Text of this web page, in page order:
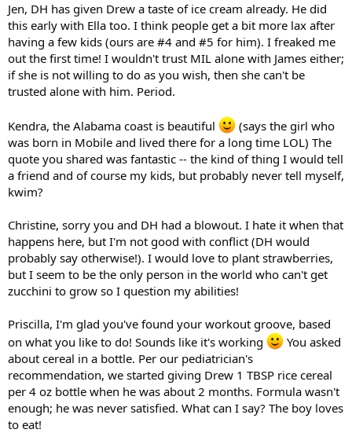
Jen, DH has given Drew a taste of ice cream already. He did
this early with Ella too. I think people get a bit more lax after
having a few kids (ours are #4 and #5 for him). I freaked me
out the first time! I wouldn't trust MIL alone with James either;
if she is not willing to do as you wish, then she can't be
trusted alone with him. Period.
Kendra, the Alabama coast is beautiful
(says the girl who
was born in Mobile and lived there for a long time LOL) The
quote you shared was fantastic -- the kind of thing I would tell
a friend and of course my kids, but probably never tell myself,
kwim?
Christine, sorry you and DH had a blowout. I hate it when that
happens here, but I'm not good with conflict (DH would
probably say otherwise!). I would love to plant strawberries,
but I seem to be the only person in the world who can't get
zucchini to grow so I question my abilities!
Priscilla, I'm glad you've found your workout groove, based
on what you like to do! Sounds like it's working
You asked
about cereal in a bottle. Per our pediatrician's
recommendation, we started giving Drew 1 TBSP rice cereal
per 4 oz bottle when he was about 2 months. Formula wasn't
enough; he was never satisfied. What can I say? The boy loves
to eat!